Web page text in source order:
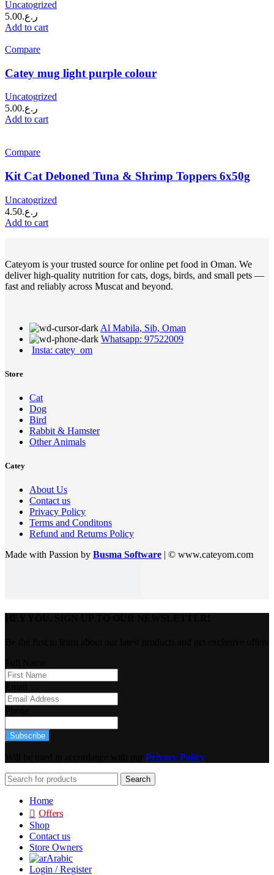
Uncatogrized
ر.ع.5.00
Add to cart
Compare
Catey mug light purple colour
Uncatogrized
ر.ع.5.00
Add to cart
Compare
Kit Cat Deboned Tuna & Shrimp Toppers 6x50g
Uncatogrized
ر.ع.4.50
Add to cart
Cateyom is your trusted source for online pet food in Oman. We
deliver high-quality nutrition for cats, dogs, birds, and small pets —
fast and reliably across Muscat and beyond.
Al Mabila, Sib, Oman
Whatsapp: 97522009
Insta: catey_om
Store
Cat
Dog
Bird
Rabbit & Hamster
Other Animals
Catey
About Us
Contact us
Privacy Policy
Terms and Conditons
Refund and Returns Policy
Made with Passion by Busma Software | © www.cateyom.com
Subscribe
Privacy Policy
Search
Home
Offers
Shop
Contact us
Store Owners
Arabic
Login / Register